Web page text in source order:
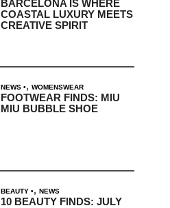
BARCELONA IS WHERE
COASTAL LUXURY MEETS
CREATIVE SPIRIT
NEWS , WOMENSWEAR
FOOTWEAR FINDS: MIU
MIU BUBBLE SHOE
BEAUTY , NEWS
10 BEAUTY FINDS: JULY